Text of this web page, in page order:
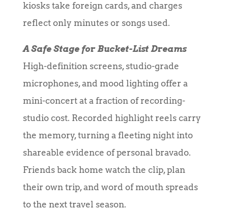
kiosks take foreign cards, and charges
reflect only minutes or songs used.
A Safe Stage for Bucket-List Dreams
High-definition screens, studio-grade
microphones, and mood lighting offer a
mini-concert at a fraction of recording-
studio cost. Recorded highlight reels carry
the memory, turning a fleeting night into
shareable evidence of personal bravado.
Friends back home watch the clip, plan
their own trip, and word of mouth spreads
to the next travel season.